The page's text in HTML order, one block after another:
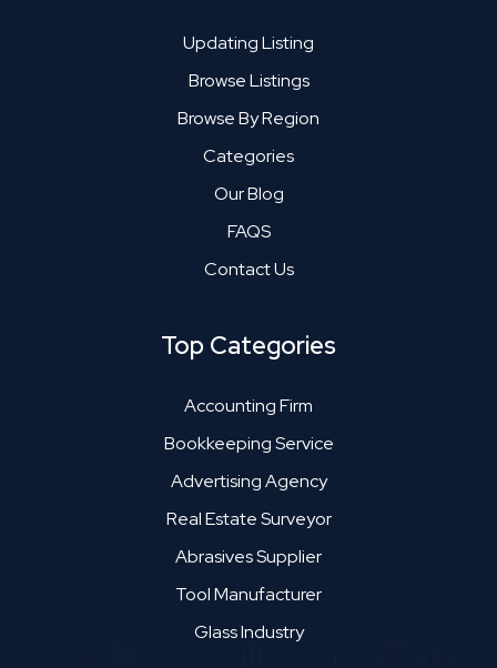
Updating Listing
Browse Listings
Browse By Region
Categories
Our Blog
FAQS
Contact Us
Top Categories
Accounting Firm
Bookkeeping Service
Advertising Agency
Real Estate Surveyor
Abrasives Supplier
Tool Manufacturer
Glass Industry